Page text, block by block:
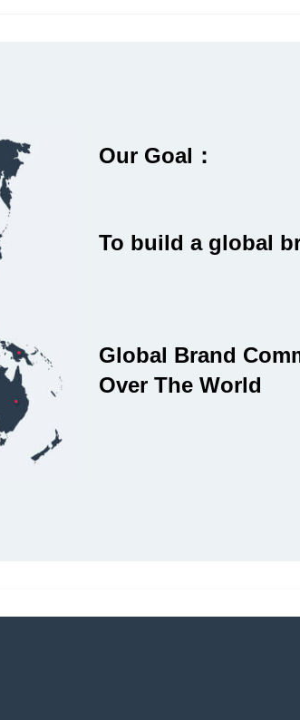
Our Goal：
To build a global
Global Brand
Over The World